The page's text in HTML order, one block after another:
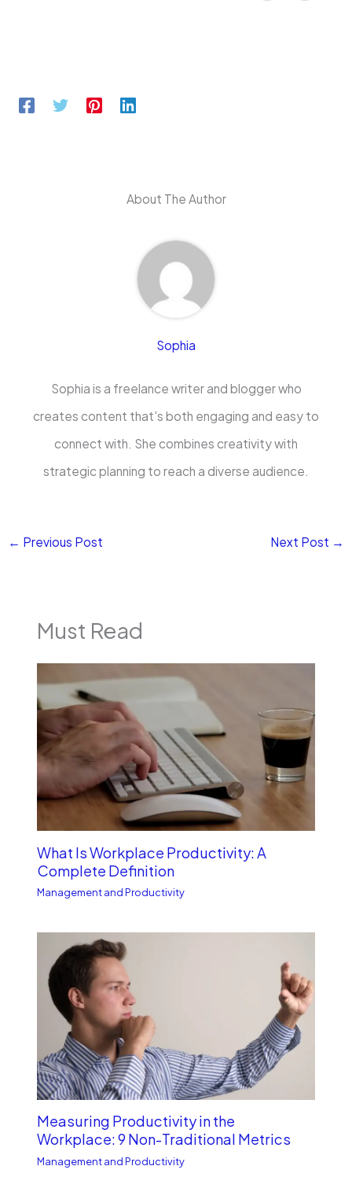
About The Author
Sophia
Sophia is a freelance writer and blogger who
creates content that's both engaging and easy to
connect with. She combines creativity with
strategic planning to reach a diverse audience.
← Previous Post Next Post →
Must Read
What Is Workplace Productivity: A
Complete Definition
Management and Productivity
Measuring Productivity in the
Workplace: 9 Non-Traditional Metrics
Management and Productivity